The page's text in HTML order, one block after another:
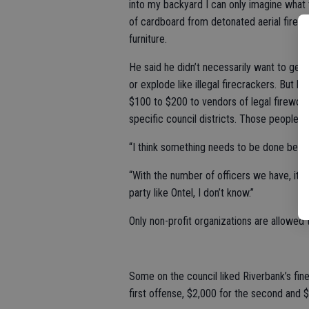
into my backyard I can only imagine
of cardboard from detonated aerial
furniture.
He said he didn’t necessarily want to
or explode like illegal firecrackers. But
$100 to $200 to vendors of legal
specific council districts. Those people
“I think something needs to be done
“With the number of officers we have,
party like Ontel, I don’t know.”
Only non-profit organizations are
Some on the council liked Riverbank’s
first offense, $2,000 for the second and